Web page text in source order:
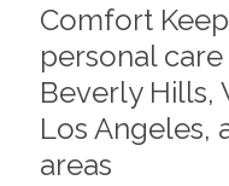
Comfort
personal
Beverly Hills,
Los Angeles,
areas